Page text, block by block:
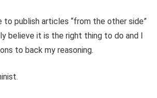
to publish articles “from the other side”
believe it is the right thing to do and I
to back my reasoning.